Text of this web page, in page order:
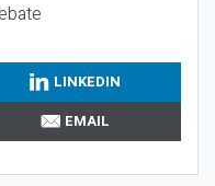
LINKEDIN
EMAIL